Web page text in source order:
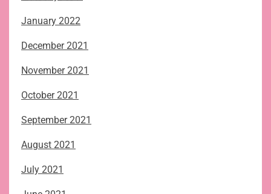
January 2022
December 2021
November 2021
October 2021
September 2021
August 2021
July 2021